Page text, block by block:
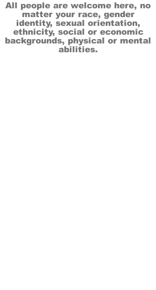
All people are welcome here, no
matter your race, gender
identity, sexual orientation,
ethnicity, social or economic
backgrounds, physical or mental
abilities.